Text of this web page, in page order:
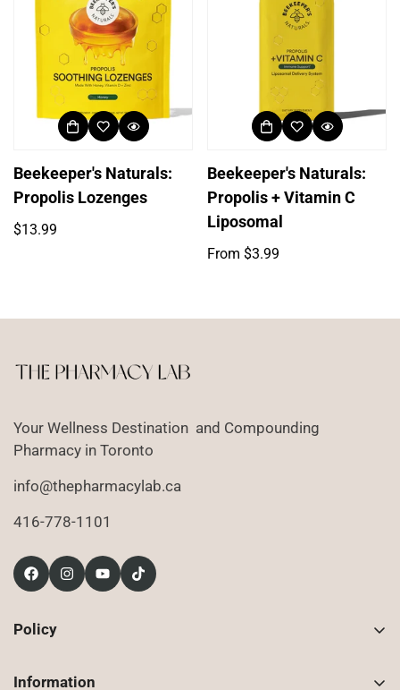
Beekeeper's Naturals:
Propolis Lozenges
Regular
$13.99
Beekeeper's Naturals:
Propolis + Vitamin C
Liposomal
Regular
From $3.99
Your Wellness Destination and Compounding
Pharmacy in Toronto
info@thepharmacylab.ca
416-778-1101
Policy
Information